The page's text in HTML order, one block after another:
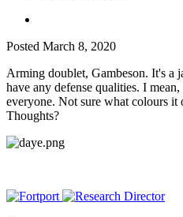
Posted March 8, 2020
Arming doublet, Gambeson. It's a
have any defense qualities. I
everyone. Not sure what colours it
Thoughts?